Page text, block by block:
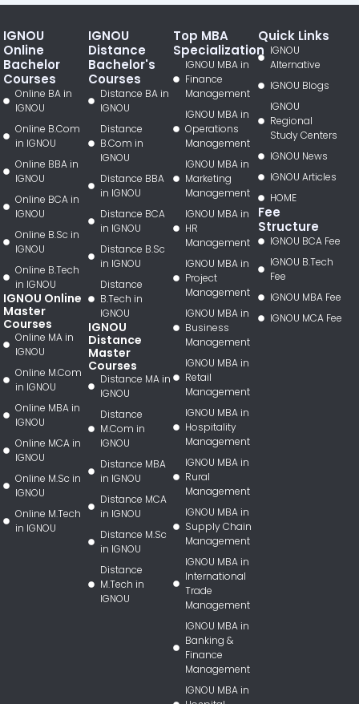
IGNOU
Online
Bachelor
Courses
Online BA in
IGNOU
Online B.Com
in IGNOU
Online BBA in
IGNOU
Online BCA in
IGNOU
Online B.Sc in
IGNOU
Online B.Tech
in IGNOU
IGNOU Online
Master
Courses
Online MA in
IGNOU
Online M.Com
in IGNOU
Online MBA in
IGNOU
Online MCA in
IGNOU
Online M.Sc in
IGNOU
Online M.Tech
in IGNOU
IGNOU
Distance
Bachelor's
Courses
Distance BA in
IGNOU
Distance
B.Com in
IGNOU
Distance BBA
in IGNOU
Distance BCA
in IGNOU
Distance B.Sc
in IGNOU
Distance
B.Tech in
IGNOU
IGNOU
Distance
Master
Courses
Distance MA in
IGNOU
Distance
M.Com in
IGNOU
Distance MBA
in IGNOU
Distance MCA
in IGNOU
Distance M.Sc
in IGNOU
Distance
M.Tech in
IGNOU
Top MBA
Specialization
IGNOU MBA in
Finance
Management
IGNOU MBA in
Operations
Management
IGNOU MBA in
Marketing
Management
IGNOU MBA in
HR
Management
IGNOU MBA in
Project
Management
IGNOU MBA in
Business
Management
IGNOU MBA in
Retail
Management
IGNOU MBA in
Hospitality
Management
IGNOU MBA in
Rural
Management
IGNOU MBA in
Supply Chain
Management
IGNOU MBA in
International
Trade
Management
IGNOU MBA in
Banking &
Finance
Management
IGNOU MBA in
Quick Links
IGNOU
Alternative
IGNOU Blogs
IGNOU
Regional
Study Centers
IGNOU News
IGNOU Articles
HOME
Fee
Structure
IGNOU BCA Fee
IGNOU B.Tech
Fee
IGNOU MBA Fee
IGNOU MCA Fee